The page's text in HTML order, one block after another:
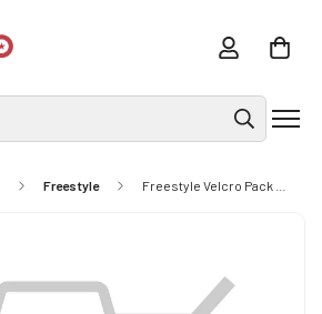
Freestyle